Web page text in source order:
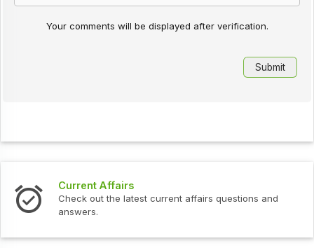
Your comments will be displayed after verification.
Current Affairs
Check out the latest current affairs questions and
answers.